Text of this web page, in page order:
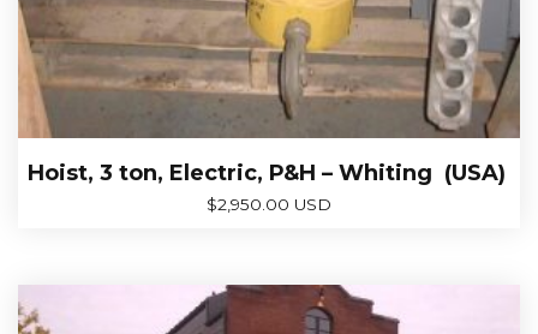
Hoist, 3 ton, Electric, P&H – Whiting (USA)
$2,950.00 USD